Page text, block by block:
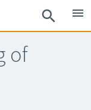
search menu
of